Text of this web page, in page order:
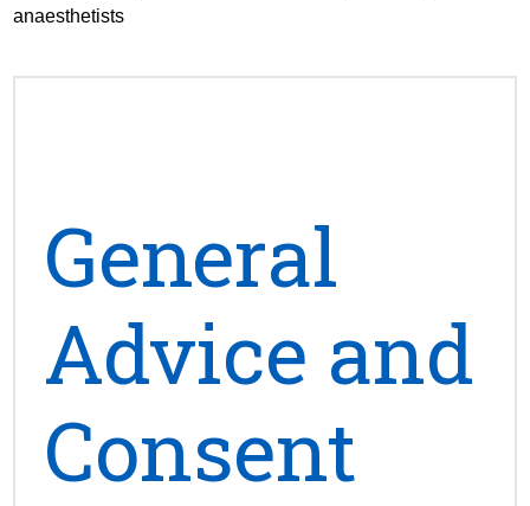
anaesthetists
General
Advice and
Consent